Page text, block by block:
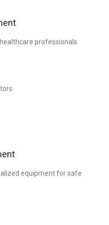
professionals
equipment for safe